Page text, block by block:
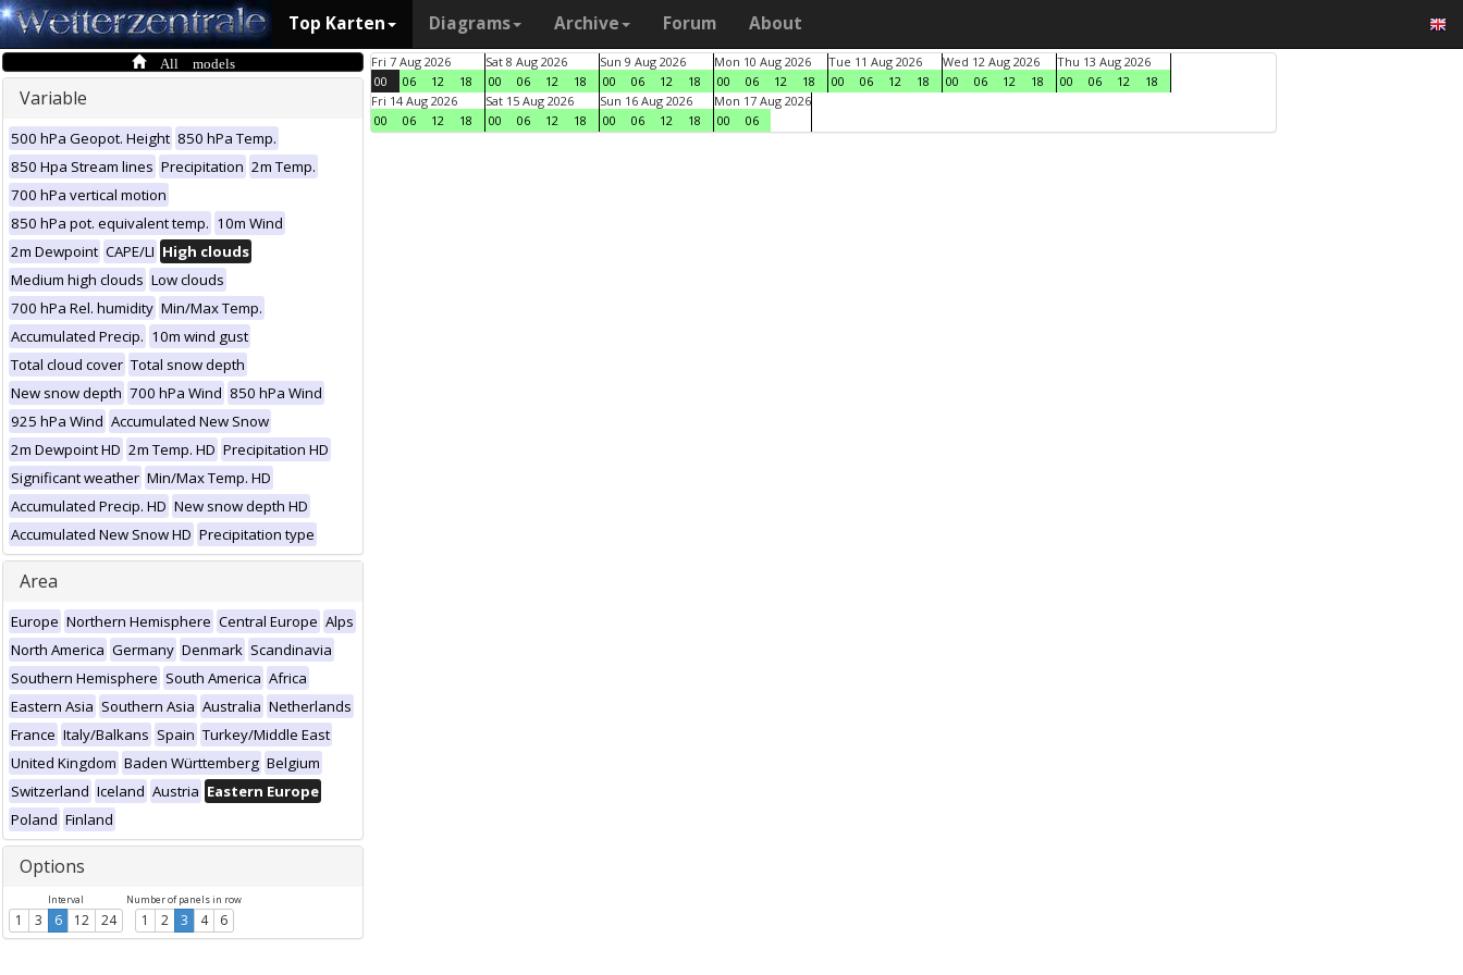
Top Karten Diagrams Archive Forum About
All models
Variable
500 hPa Geopot. Height 850 hPa Temp.
850 Hpa Stream lines Precipitation 2m Temp.
700 hPa vertical motion
850 hPa pot. equivalent temp. 10m Wind
2m Dewpoint CAPE/LI High clouds
Medium high clouds Low clouds
700 hPa Rel. humidity Min/Max Temp.
Accumulated Precip. 10m wind gust
Total cloud cover Total snow depth
New snow depth 700 hPa Wind 850 hPa Wind
925 hPa Wind Accumulated New Snow
2m Dewpoint HD 2m Temp. HD Precipitation HD
Significant weather Min/Max Temp. HD
Accumulated Precip. HD New snow depth HD
Accumulated New Snow HD Precipitation type
Area
Europe Northern Hemisphere Central Europe Alps
North America Germany Denmark Scandinavia
Southern Hemisphere South America Africa
Eastern Asia Southern Asia Australia Netherlands
France Italy/Balkans Spain Turkey/Middle East
United Kingdom Baden Württemberg Belgium
Switzerland Iceland Austria Eastern Europe
Poland Finland
Options
Interval
1 3 6 12 24
Number of panels in row
1 2 3 4 6
Fri 7 Aug 2026
00
06 12 18
Sat 8 Aug 2026
00
06 12 18
Sun 9 Aug 2026
00
06 12 18
Mon 10 Aug 2026
00
06 12 18
Tue 11 Aug 2026
00
06 12 18
Wed 12 Aug 2026
00
06 12 18
Thu 13 Aug 2026
00
06 12
18
Fri 14 Aug 2026
00
06 12 18
Sat 15 Aug 2026
00
06 12 18
Sun 16 Aug 2026
00
06 12 18
Mon 17 Aug 2026
00
06